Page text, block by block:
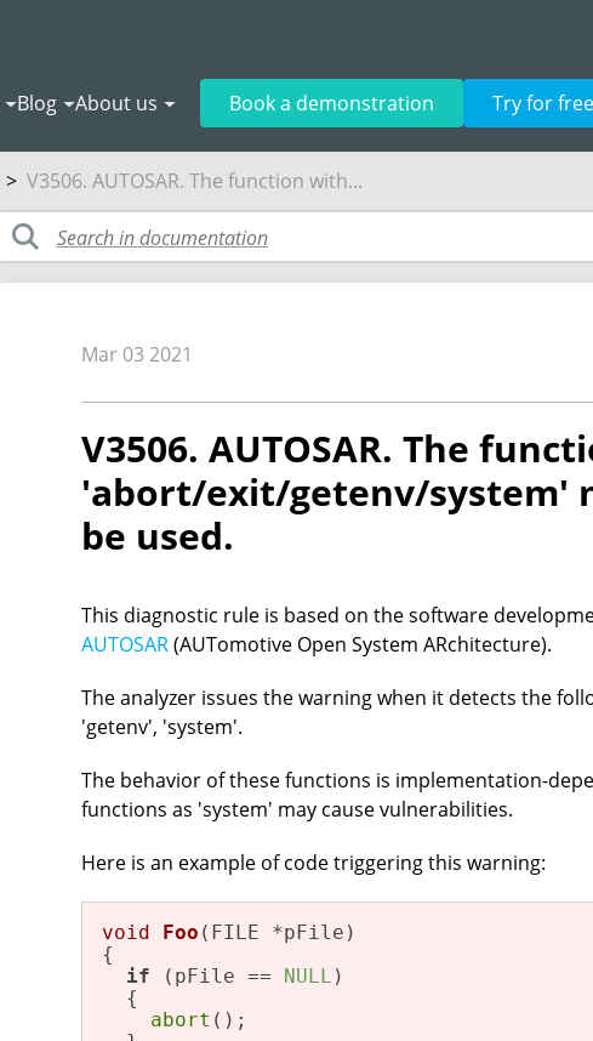
Blog About us Book a demonstration Try for free
> V3506. AUTOSAR. The function with...
Mar 03 2021
V3506. AUTOSAR. The
'abort/exit/getenv/system'
be used.
This diagnostic rule is based on the software
AUTOSAR(AUTomotive Open System ARchitecture).
The analyzer issues the warning when it detects the
'getenv', 'system'.
The behavior of these functions is implementation-
functions as 'system' may cause vulnerabilities.
Here is an example of code triggering this warning:
void Foo (FILE *pFile)
{
if (pFile == NULL )
  {
abort ();